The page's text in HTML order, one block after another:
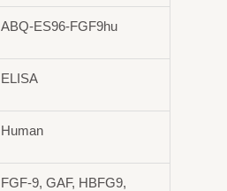
ABQ-ES96-FGF9hu
ELISA
Human
FGF-9, GAF, HBFG9,